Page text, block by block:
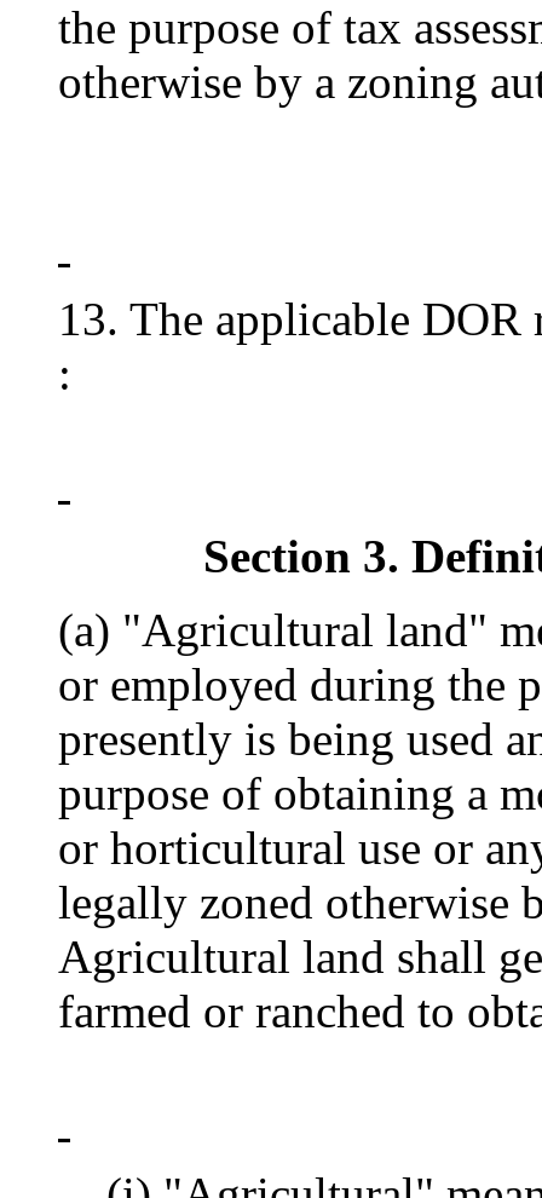
the purpose of tax
otherwise by a zoning
13. The applicable
:
Section 3.
(a) "Agricultural land"
or employed during the
presently is being used
purpose of obtaining a
or horticultural use or
legally zoned otherwise
Agricultural land shall
farmed or ranched to